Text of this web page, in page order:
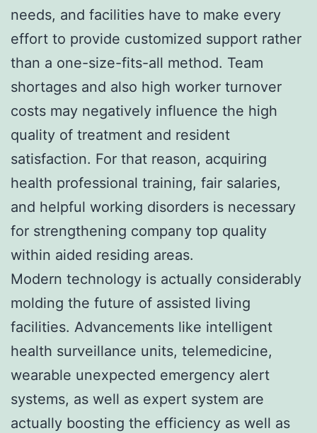
needs, and facilities have to make every
effort to provide customized support rather
than a one-size-fits-all method. Team
shortages and also high worker turnover
costs may negatively influence the high
quality of treatment and resident
satisfaction. For that reason, acquiring
health professional training, fair salaries,
and helpful working disorders is necessary
for strengthening company top quality
within aided residing areas.
Modern technology is actually considerably
molding the future of assisted living
facilities. Advancements like intelligent
health surveillance units, telemedicine,
wearable unexpected emergency alert
systems, as well as expert system are
actually boosting the efficiency as well as